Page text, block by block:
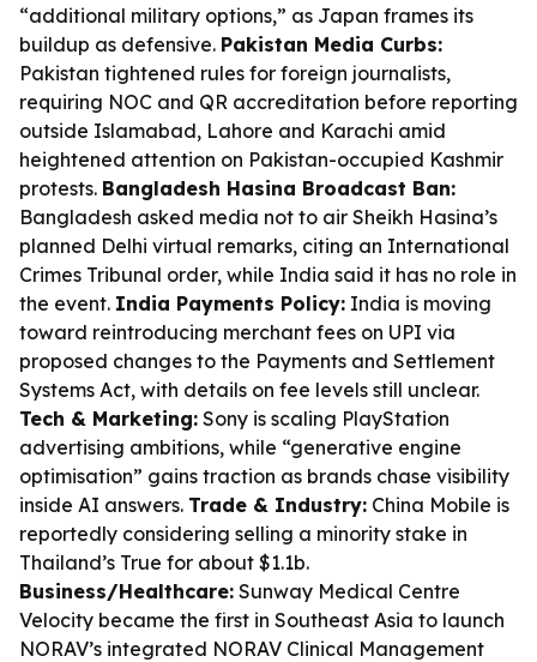
“additional military options,” as Japan frames its
buildup as defensive. Pakistan Media Curbs:
Pakistan tightened rules for foreign journalists,
requiring NOC and QR accreditation before reporting
outside Islamabad, Lahore and Karachi amid
heightened attention on Pakistan-occupied Kashmir
protests. Bangladesh Hasina Broadcast Ban:
Bangladesh asked media not to air Sheikh Hasina’s
planned Delhi virtual remarks, citing an International
Crimes Tribunal order, while India said it has no role in
the event. India Payments Policy: India is moving
toward reintroducing merchant fees on UPI via
proposed changes to the Payments and Settlement
Systems Act, with details on fee levels still unclear.
Tech & Marketing: Sony is scaling PlayStation
advertising ambitions, while “generative engine
optimisation” gains traction as brands chase visibility
inside AI answers. Trade & Industry: China Mobile is
reportedly considering selling a minority stake in
Thailand’s True for about $1.1b.
Business/Healthcare: Sunway Medical Centre
Velocity became the first in Southeast Asia to launch
NORAV’s integrated NORAV Clinical Management